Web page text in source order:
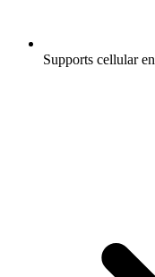
Supports cellular